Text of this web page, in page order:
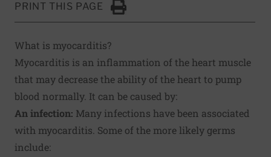
PRINT THIS PAGE
Click to Print
What is myocarditis?
Myocarditis is an inflammation of the heart muscle
that may decrease the ability of the heart to pump
blood normally. It can be caused by:
An infection: Many infections have been associated
with myocarditis. Some of the more likely germs
include: